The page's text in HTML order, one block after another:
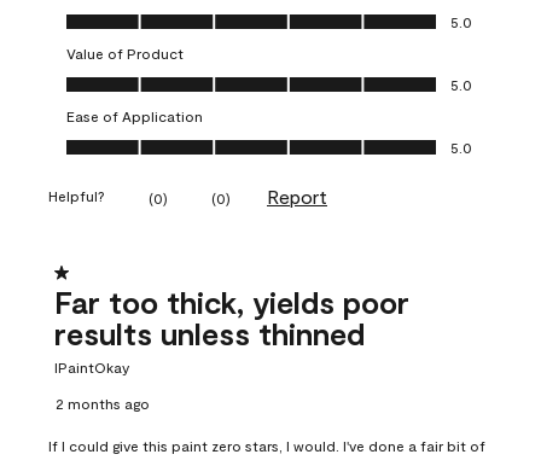
Quality of Product, 5.0 out of 5
5.0
Value of Product
Value of Product, 5.0 out of 5
5.0
Ease of Application
Ease of Application, 5.0 out of 5
5.0
Helpful? (0) (0) Report
1 out of 5 stars.
Far too thick, yields poor
results unless thinned
IPaintOkay
2 months ago
If I could give this paint zero stars, I would. I've done a fair bit of